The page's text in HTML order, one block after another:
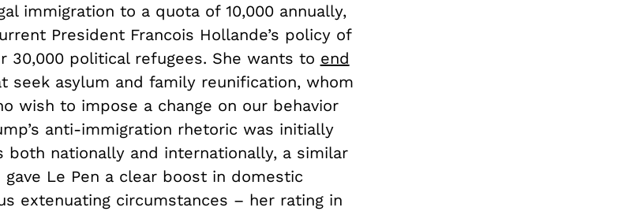
immigration to a quota of 10,000 annually,
President Francois Hollande’s policy of
30,000 political refugees. She wants to end
seek asylum and family reunification, whom
wish to impose a change on our behavior
anti-immigration rhetoric was initially
nationally and internationally, a similar
Le Pen a clear boost in domestic
extenuating circumstances – her rating in